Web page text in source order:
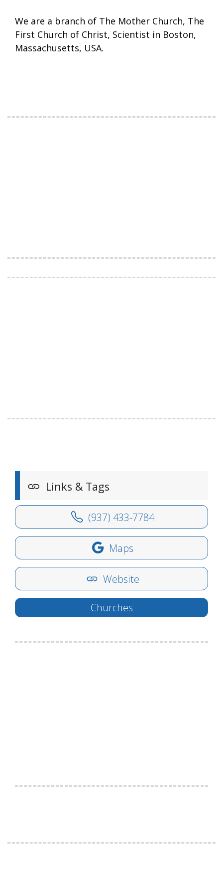
We are a branch of The Mother Church, The
First Church of Christ, Scientist in Boston,
Massachusetts, USA.
Links & Tags
(937) 433-7784
Maps
Website
Churches